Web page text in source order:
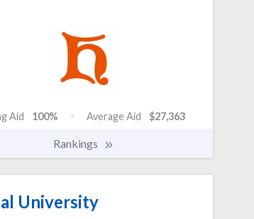
Aid 100% Average Aid $27,363
Rankings
University